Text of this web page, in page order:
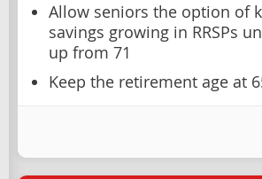
Allow seniors the option of
savings growing in RRSPs
up from 71
Keep the retirement age at